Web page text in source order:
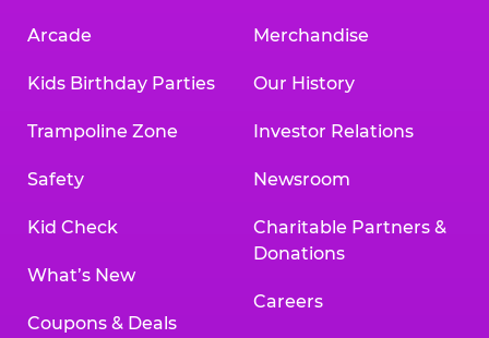
Arcade
Kids Birthday Parties
Trampoline Zone
Safety
Kid Check
What’s New
Coupons & Deals
Merchandise
Our History
Investor Relations
Newsroom
Charitable Partners &
Donations
Careers